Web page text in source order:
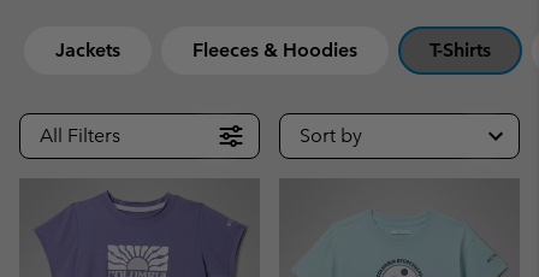
Jackets Fleeces & Hoodies T-Shirts
All Filters Sort by